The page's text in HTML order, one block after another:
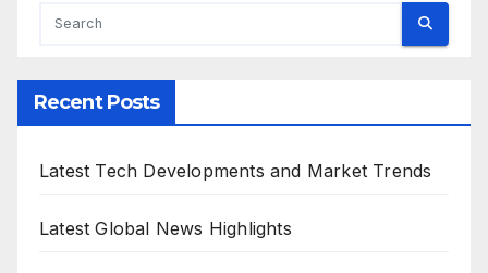
Recent Posts
Latest Tech Developments and Market Trends
Latest Global News Highlights